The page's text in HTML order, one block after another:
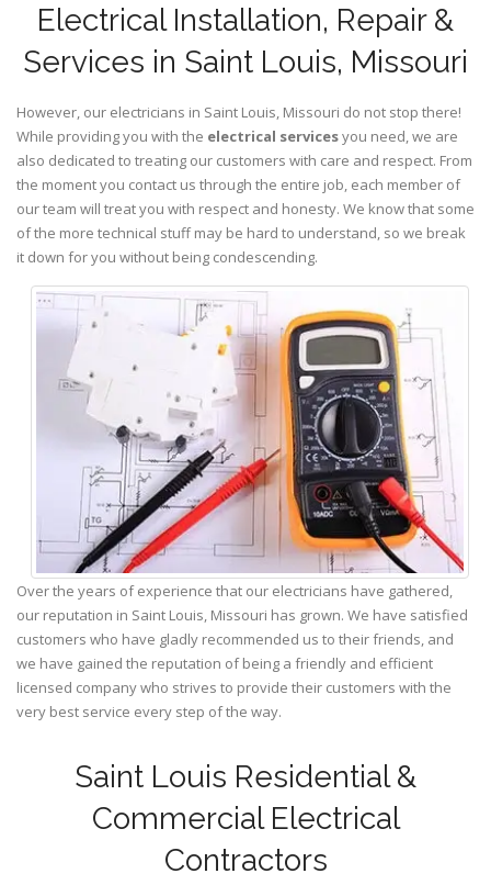
Electrical Installation, Repair &
Services in Saint Louis, Missouri
However, our electricians in Saint Louis, Missouri do not stop there!
While providing you with the electrical servicesyou need, we are
also dedicated to treating our customers with care and respect. From
the moment you contact us through the entire job, each member of
our team will treat you with respect and honesty. We know that some
of the more technical stuff may be hard to understand, so we break
it down for you without being condescending.
Over the years of experience that our electricians have gathered,
our reputation in Saint Louis, Missouri has grown. We have satisfied
customers who have gladly recommended us to their friends, and
we have gained the reputation of being a friendly and efficient
licensed company who strives to provide their customers with the
very best service every step of the way.
Saint Louis Residential &
Commercial Electrical
Contractors